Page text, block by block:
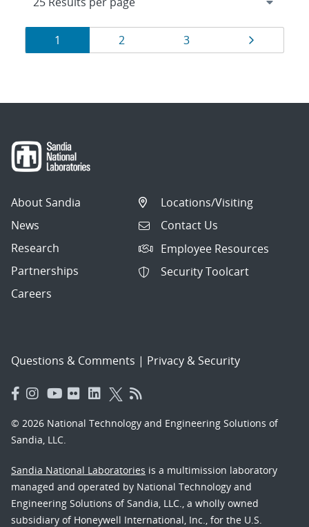
Results
navigation
Page
1 Page
2 Page
3 Page
About Sandia
News
Research
Partnerships
Careers
Locations/Visiting
Contact Us
Employee Resources
Security Toolcart
Questions & Comments | Privacy & Security
© 2026 National Technology and Engineering Solutions of
Sandia, LLC.
Sandia National Laboratories is a multimission laboratory
managed and operated by National Technology and
Engineering Solutions of Sandia, LLC., a wholly owned
subsidiary of Honeywell International, Inc., for the U.S.